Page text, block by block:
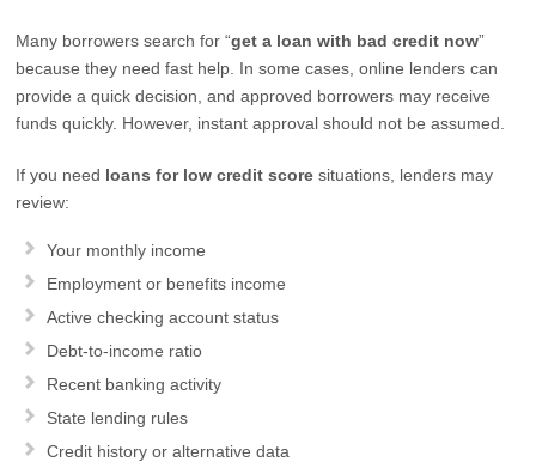
Many borrowers search for “get a loan with bad credit now”
because they need fast help. In some cases, online lenders can
provide a quick decision, and approved borrowers may receive
funds quickly. However, instant approval should not be assumed.
If you need loans for low credit score situations, lenders may
review:
Your monthly income
Employment or benefits income
Active checking account status
Debt-to-income ratio
Recent banking activity
State lending rules
Credit history or alternative data